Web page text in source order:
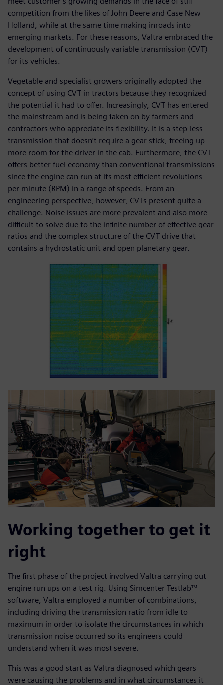
competition from the likes of John Deere and Case New
Holland, while at the same time making inroads into
emerging markets. For these reasons, Valtra embraced the
development of continuously variable transmission (CVT)
for its vehicles.
Vegetable and specialist growers originally adopted the
concept of using CVT in tractors because they recognized
the potential it had to offer. Increasingly, CVT has entered
the mainstream and is being taken on by farmers and
contractors who appreciate its flexibility. It is a step-less
transmission that doesn’t require a gear stick, freeing up
more room for the driver in the cab. Furthermore, the CVT
offers better fuel economy than conventional transmissions
since the engine can run at its most efficient revolutions
per minute (RPM) in a range of speeds. From an
engineering perspective, however, CVTs present quite a
challenge. Noise issues are more prevalent and also more
difficult to solve due to the infinite number of effective gear
ratios and the complex structure of the CVT drive that
contains a hydrostatic unit and open planetary gear.
Working together to get it
right
The first phase of the project involved Valtra carrying out
engine run ups on a test rig. Using Simcenter Testlab™
software, Valtra employed a number of combinations,
including driving the transmission ratio from idle to
maximum in order to isolate the circumstances in which
transmission noise occurred so its engineers could
understand when it was most severe.
This was a good start as Valtra diagnosed which gears
were causing the problems and in what circumstances it